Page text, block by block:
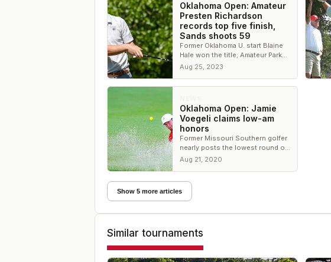
Oklahoma Open: Amateur
Presten Richardson
records top five finish,
Sands shoots 59
Former Oklahoma U. start Blaine
Hale won the title; Amateur Parker
Sands fired a 59 in the second
Aug 25, 2023
Oklahoma Open: Jamie
Voegeli claims low-am
honors
Former Missouri Southern golfer
nearly posts the lowest round of
the tournament
Aug 21, 2020
Show 5 more articles
Similar tournaments